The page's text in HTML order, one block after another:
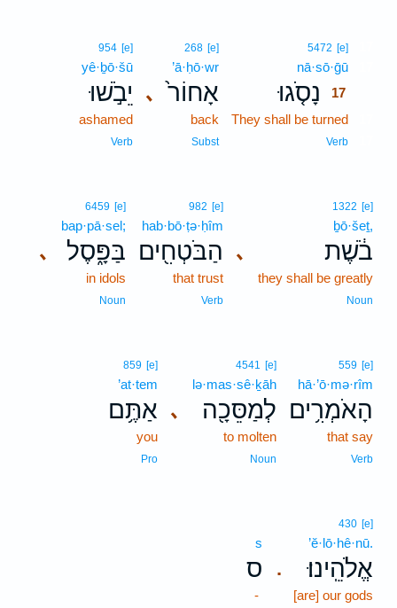
5472 [e]
nā·sō·ḡū
נָסֹ֤גוּ
17
They shall be turned
Verb
､
268 [e]
’ā·ḥō·wr
אָחוֹר֙
back
Subst
954 [e]
yê·ḇō·šū
יֵבֹ֣שׁוּ
ashamed
Verb
､
1322 [e]
ḇō·šeṯ,
בֹ֔שֶׁת
they shall be greatly
Noun
982 [e]
hab·bō·ṭə·ḥîm
הַבֹּטְחִ֖ים
that trust
Verb
､
6459 [e]
bap·pā·sel;
בַּפָּ֑סֶל
in idols
Noun
559 [e]
hā·’ō·mə·rîm
הָאֹמְרִ֥ים
that say
Verb
､
4541 [e]
lə·mas·sê·ḵāh
לְמַסֵּכָ֖ה
to molten
Noun
859 [e]
’at·tem
אַתֶּ֥ם
you
Pro
.
430 [e]
’ĕ·lō·hê·nū.
אֱלֹהֵֽינוּ׃
[are] our gods
s
ס
-